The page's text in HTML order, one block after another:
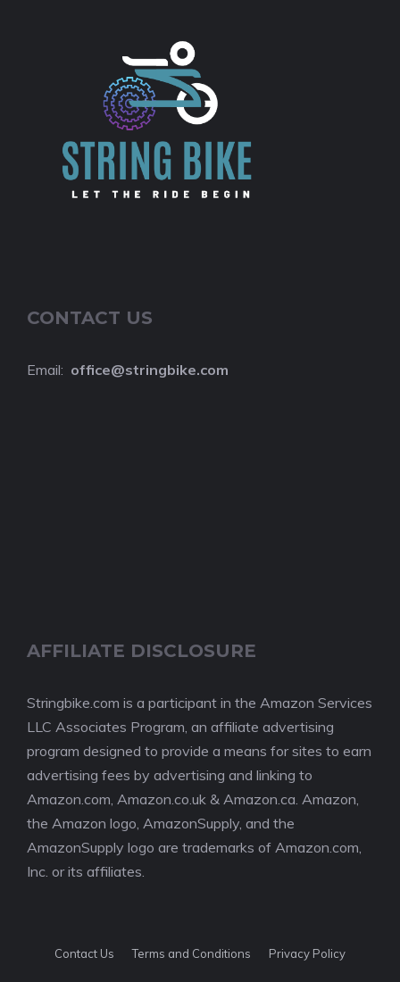
CONTACT US
Email: office@stringbike.com
AFFILIATE DISCLOSURE
Stringbike.com is a participant in the Amazon Services
LLC Associates Program, an affiliate advertising
program designed to provide a means for sites to earn
advertising fees by advertising and linking to
Amazon.com, Amazon.co.uk & Amazon.ca. Amazon,
the Amazon logo, AmazonSupply, and the
AmazonSupply logo are trademarks of Amazon.com,
Inc. or its affiliates.
Contact Us Terms and Conditions Privacy Policy